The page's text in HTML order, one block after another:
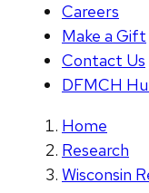
Careers
Make a Gift
Contact Us
DFMCH
Home
Research
Wisconsin